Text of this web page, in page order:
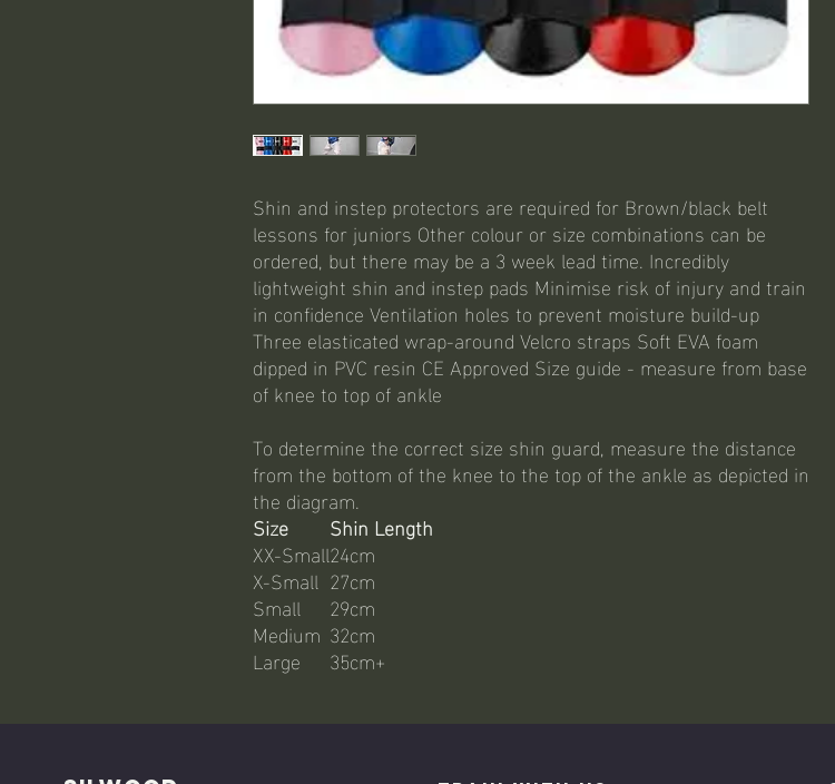
Shin and instep protectors are required for Brown/black belt
lessons for juniors Other colour or size combinations can be
ordered, but there may be a 3 week lead time. Incredibly
lightweight shin and instep pads Minimise risk of injury and train
in confidence Ventilation holes to prevent moisture build-up
Three elasticated wrap-around Velcro straps Soft EVA foam
dipped in PVC resin CE Approved Size guide - measure from base
of knee to top of ankle
To determine the correct size shin guard, measure the distance
from the bottom of the knee to the top of the ankle as depicted in
the diagram.
Size Shin Length
XX-Small24cm
X-Small 27cm
Small 29cm
Medium 32cm
Large 35cm+